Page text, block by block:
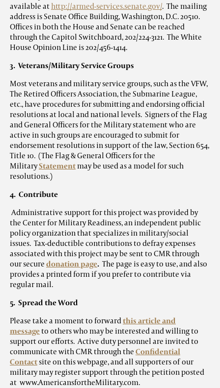
available athttp://armed-services.senate.gov/. The mailing
address is Senate Office Building, Washington, D.C. 20510.
Offices in both the House and Senate can be reached
through the Capitol Switchboard, 202/224-3121. The White
House Opinion Line is 202/456-1414.
3. Veterans/Military Service Groups
Most veterans and military service groups, such as the VFW,
The Retired Officers Association, the Submarine League,
etc., have procedures for submitting and endorsing official
resolutions at local and national levels. Signers of the Flag
and General Officers for the Military statement who are
active in such groups are encouraged to submit for
endorsement resolutions in support of the law, Section 654,
Title 10. (The Flag & General Officers for the
MilitaryStatementmay be used as a model for such
resolutions.)
4. Contribute
Administrative support for this project was provided by
the Center for Military Readiness, an independent public
policy organization that specializes in military/social
issues. Tax-deductible contributions to defray expenses
associated with this project may be sent to CMR through
our securedonation page. The page is easy to use, and also
provides a printed form if you prefer to contribute via
regular mail.
5. Spread the Word
Please take a moment to forwardthis article and
messageto others who may be interested and willing to
support our efforts. Active duty personnel are invited to
communicate with CMR through theConfidential
Contactsite on this webpage, and all supporters of our
military may register support through the petition posted
at www.AmericansfortheMilitary.com.